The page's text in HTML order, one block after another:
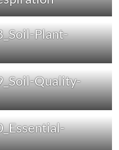
Plant-
Quality-